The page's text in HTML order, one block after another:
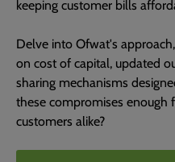
keeping customer bills
Delve into Ofwat's
on cost of capital, updated
sharing mechanisms
these compromises enough
customers alike?